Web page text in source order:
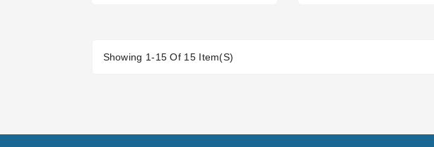
Showing 1-15 Of 15 Item(s)